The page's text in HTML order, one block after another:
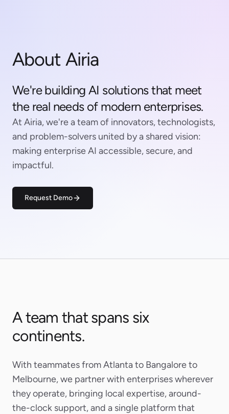
About Airia
We're building AI solutions that meet
the real needs of modern enterprises.
At Airia, we're a team of innovators, technologists,
and problem-solvers united by a shared vision:
making enterprise AI accessible, secure, and
impactful.
Request Demo
A team that spans six
continents.
With teammates from Atlanta to Bangalore to
Melbourne, we partner with enterprises wherever
they operate, bringing local expertise, around-
the-clock support, and a single platform that